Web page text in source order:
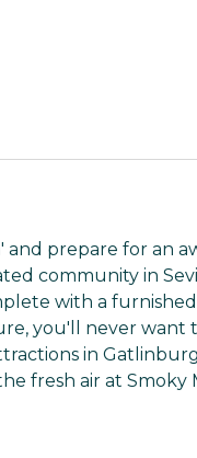
prepare for an
community in
with a
you'll never want
in
fresh air at Smoky